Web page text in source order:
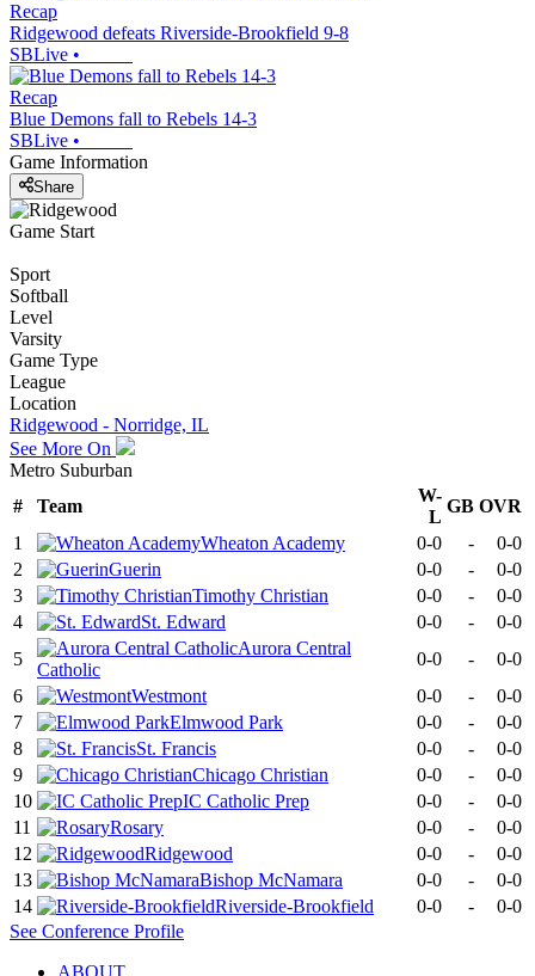
Recap
Ridgewood defeats Riverside-Brookfield 9-8
SBLive •
Recap
Blue Demons fall to Rebels 14-3
SBLive •
Game Information
Share
Game Start
Sport
Softball
Level
Varsity
Game Type
League
Location
Ridgewood - Norridge, IL
See More On
Metro Suburban
#
Team
W-
L
GB OVR
1
Wheaton Academy 0-0 -
0-0
2
Guerin 0-0 -
0-0
3
Timothy Christian 0-0 -
0-0
4
St. Edward 0-0 -
0-0
5
Aurora Central
Catholic
0-0 -
0-0
6
Westmont 0-0 -
0-0
7
Elmwood Park 0-0 -
0-0
8
St. Francis 0-0 -
0-0
9
Chicago Christian 0-0 -
0-0
10
IC Catholic Prep 0-0 -
0-0
11
Rosary 0-0 -
0-0
12
Ridgewood 0-0 -
0-0
13
Bishop McNamara 0-0 -
0-0
14
Riverside-Brookfield 0-0 -
0-0
See Conference Profile
ABOUT